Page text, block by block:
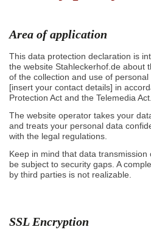
Area of application
This data protection declaration is
the website Stahleckerhof.de about
of the collection and use of
[insert your contact details] in
Protection Act and the Telemedia Act.
The website operator takes your
and treats your personal data
with the legal regulations.
Keep in mind that data
be subject to security gaps. A
by third parties is not realizable.
SSL Encryption